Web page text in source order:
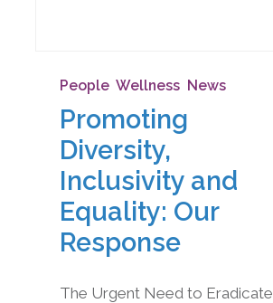
People, Wellness, News
Promoting
Diversity,
Inclusivity and
Equality: Our
Response
The Urgent Need to Eradicate